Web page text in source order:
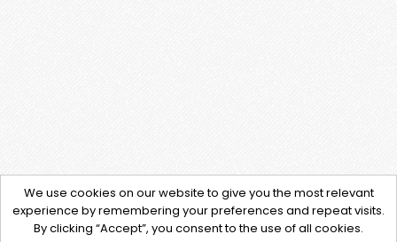
We use cookies on our website to give you the most relevant
experience by remembering your preferences and repeat visits.
By clicking “Accept”, you consent to the use of all cookies.